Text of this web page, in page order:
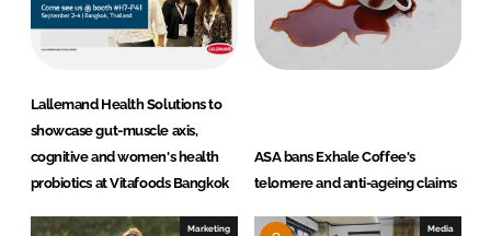
n
k
Lallemand Health Solutions to
showcase gut-muscle axis,
cognitive and women's health
probiotics at Vitafoods Bangkok
ASA bans Exhale Coffee's
telomere and anti-ageing claims
Marketing Media